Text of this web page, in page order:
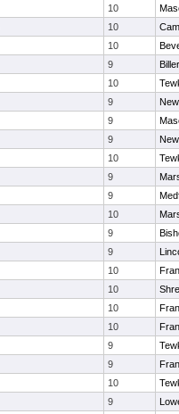
10
10
10
9
10
9
9
9
10
9
9
10
9
9
10
10
10
10
9
9
10
9